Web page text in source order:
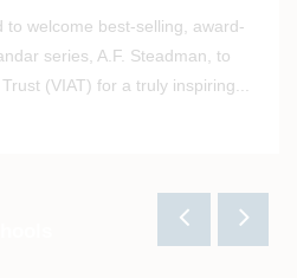
to welcome best-selling, award-
series, A.F. Steadman, to
(VIAT) for a truly inspiring